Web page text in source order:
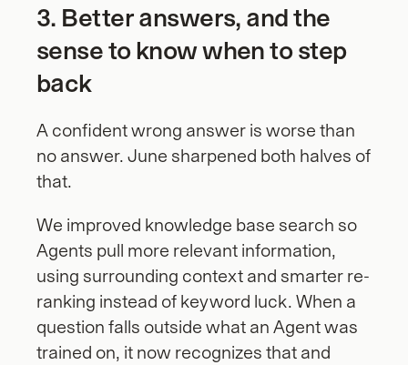
3. Better answers, and the
sense to know when to step
back
A confident wrong answer is worse than
no answer. June sharpened both halves of
that.
We improved knowledge base search so
Agents pull more relevant information,
using surrounding context and smarter re-
ranking instead of keyword luck. When a
question falls outside what an Agent was
trained on, it now recognizes that and